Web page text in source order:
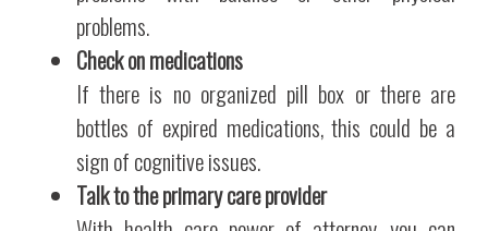
problems.
Check on medications
If there is no organized pill box or there are
bottles of expired medications, this could be a
sign of cognitive issues.
Talk to the primary care provider